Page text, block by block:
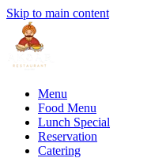
Skip to main content
Menu
Food Menu
Lunch Special
Reservation
Catering